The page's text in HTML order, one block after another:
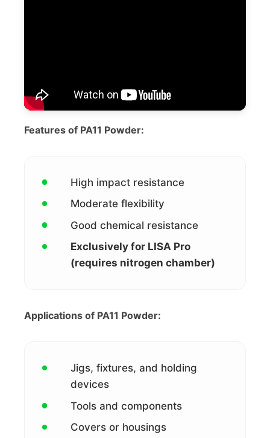
Features of PA11 Powder:
High impact resistance
Moderate flexibility
Good chemical resistance
Exclusively for LISA Pro
(requires nitrogen chamber)
Applications of PA11 Powder:
Jigs, fixtures, and holding
devices
Tools and components
Covers or housings